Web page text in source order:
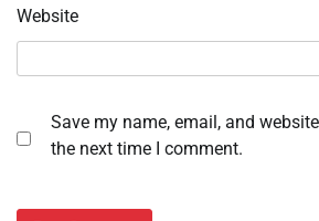
Website
Save my name, email, and
the next time I comment.